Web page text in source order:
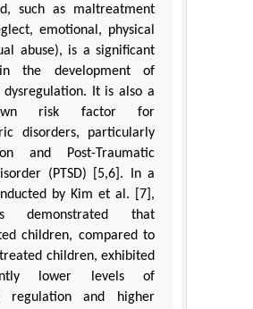
such as maltreatment
emotional, physical
abuse), is a significant
the development of
It is also a
risk factor for
disorders, particularly
and Post-Traumatic
(PTSD) [5,6]. In a
by Kim et al. [7],
demonstrated that
children, compared to
children, exhibited
lower levels of
regulation and higher